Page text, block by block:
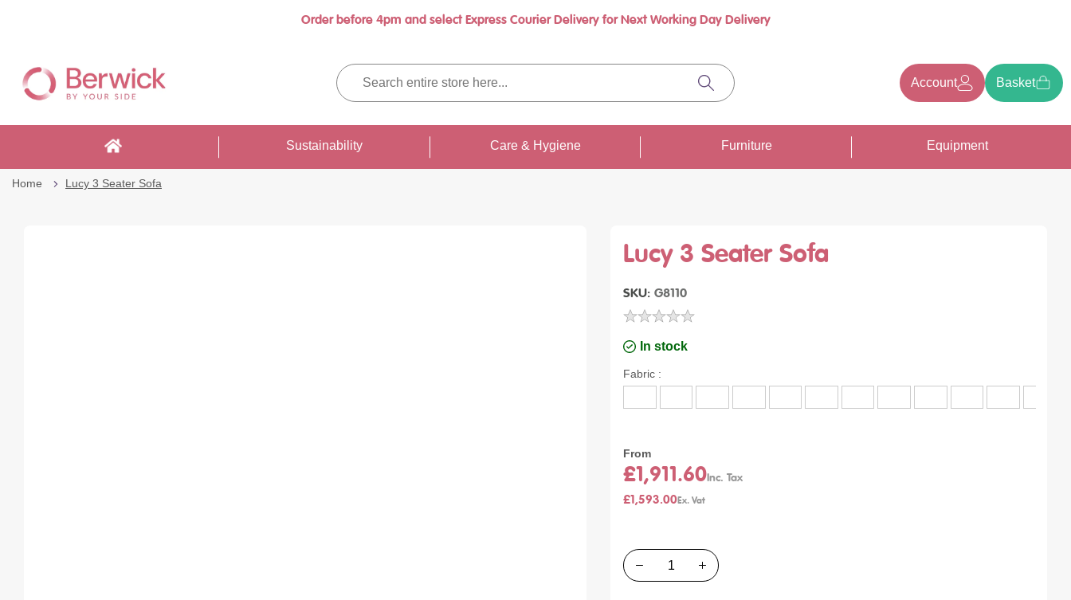
Order before 4pm and select Express Courier Delivery for Next Working Day Delivery
Book a call with us at your convenience
Content
Search
entire
store
Search Account Basket
Sustainability Care & Hygiene Furniture Equipment
Home Lucy 3 Seater Sofa
Lucy 3 Seater Sofa
SKU G8110
In stock
Product
Options:
Fabric
From
£1,911.60
£1,593.00
Quantity